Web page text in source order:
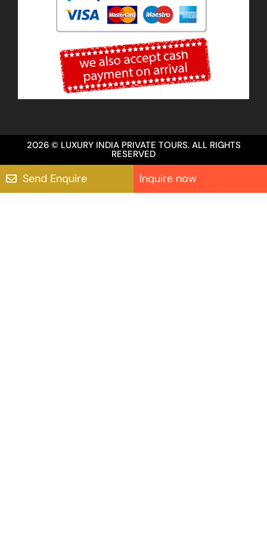
2026 © LUXURY INDIA PRIVATE TOURS. ALL RIGHTS
RESERVED
Send Enquire Inquire now